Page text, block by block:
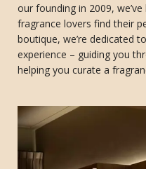
our founding in 2009,
fragrance lovers find their
boutique, we’re dedicated
experience – guiding you
helping you curate a